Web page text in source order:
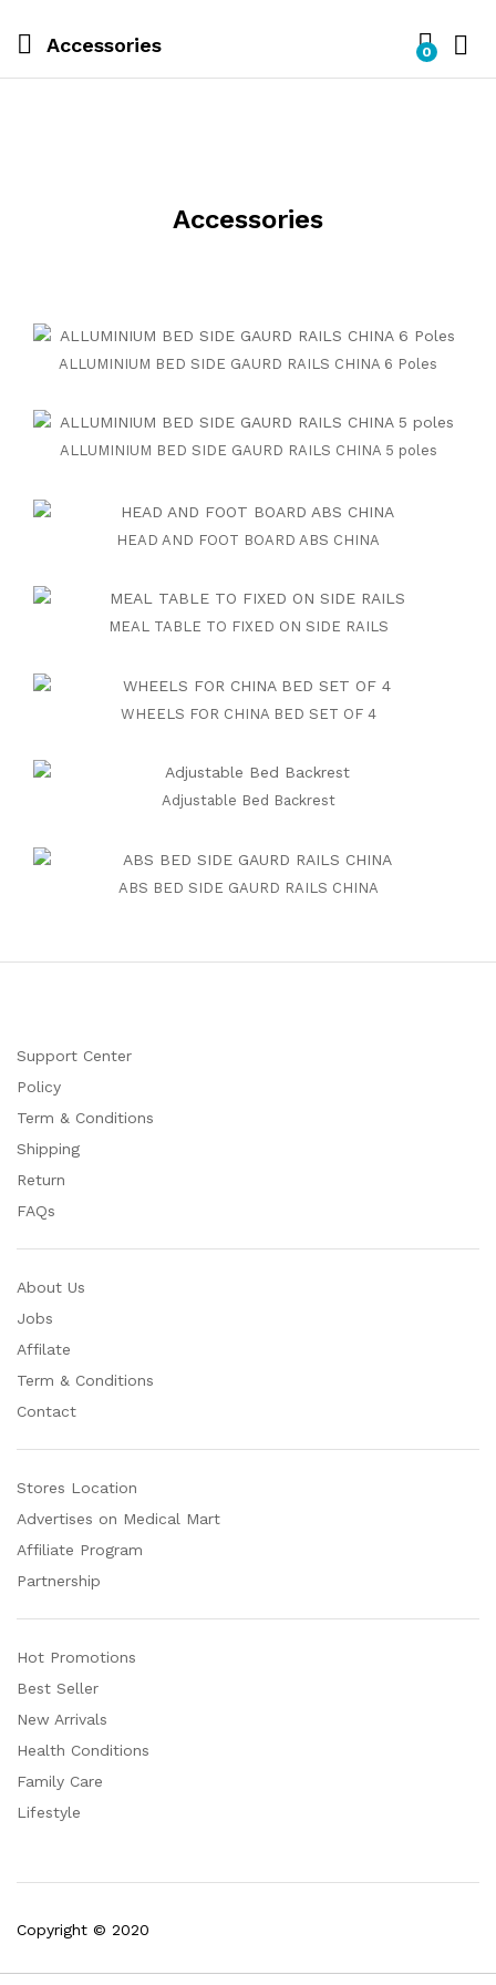
Accessories 0
Accessories
ALLUMINIUM BED SIDE GAURD RAILS CHINA 6 Poles
ALLUMINIUM BED SIDE GAURD RAILS CHINA 5 poles
HEAD AND FOOT BOARD ABS CHINA
MEAL TABLE TO FIXED ON SIDE RAILS
WHEELS FOR CHINA BED SET OF 4
Adjustable Bed Backrest
ABS BED SIDE GAURD RAILS CHINA
Support Center
Policy
Term & Conditions
Shipping
Return
FAQs
About Us
Jobs
Affilate
Term & Conditions
Contact
Stores Location
Advertises on Medical Mart
Affiliate Program
Partnership
Hot Promotions
Best Seller
New Arrivals
Health Conditions
Family Care
Lifestyle
Copyright © 2020